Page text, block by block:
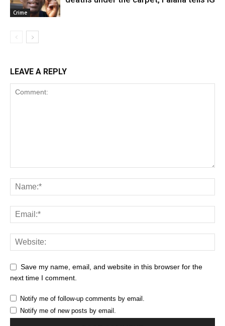
Crime
LEAVE A REPLY
Save my name, email, and website in this browser for the
next time I comment.
Notify me of follow-up comments by email.
Notify me of new posts by email.